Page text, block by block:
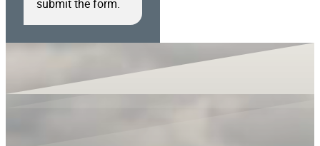
submit the form.